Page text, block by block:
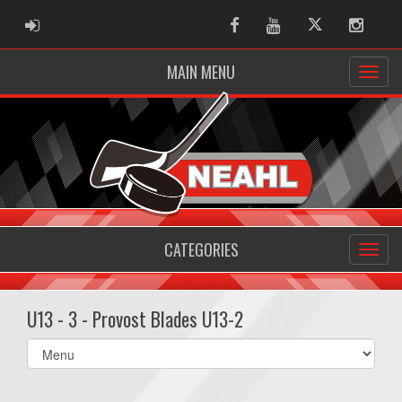
ADMIN LOGIN FacebookYoutubeTwitter
MAIN MENU
CATEGORIES
U13 - 3 - Provost Blades U13-2
Select
list(select